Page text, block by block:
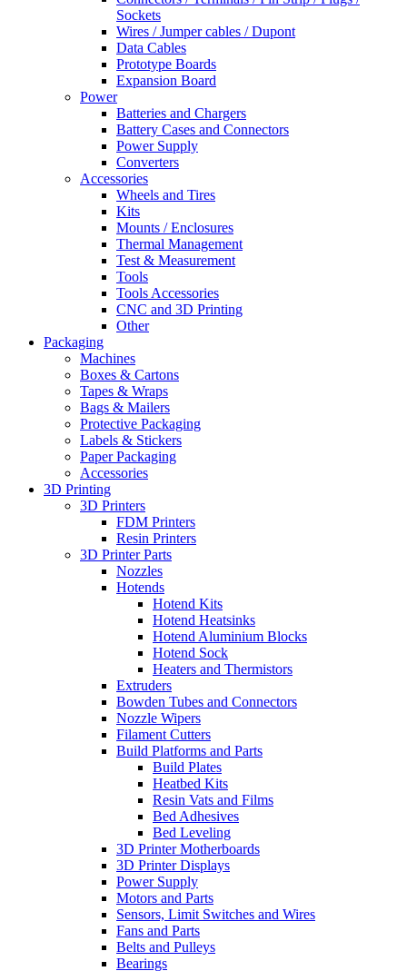
Sockets
Wires / Jumper cables / Dupont
Data Cables
Prototype Boards
Expansion Board
Power
Batteries and Chargers
Battery Cases and Connectors
Power Supply
Converters
Accessories
Wheels and Tires
Kits
Mounts / Enclosures
Thermal Management
Test & Measurement
Tools
Tools Accessories
CNC and 3D Printing
Other
Packaging
Machines
Boxes & Cartons
Tapes & Wraps
Bags & Mailers
Protective Packaging
Labels & Stickers
Paper Packaging
Accessories
3D Printing
3D Printers
FDM Printers
Resin Printers
3D Printer Parts
Nozzles
Hotends
Hotend Kits
Hotend Heatsinks
Hotend Aluminium Blocks
Hotend Sock
Heaters and Thermistors
Extruders
Bowden Tubes and Connectors
Nozzle Wipers
Filament Cutters
Build Platforms and Parts
Build Plates
Heatbed Kits
Resin Vats and Films
Bed Adhesives
Bed Leveling
3D Printer Motherboards
3D Printer Displays
Power Supply
Motors and Parts
Sensors, Limit Switches and Wires
Fans and Parts
Belts and Pulleys
Bearings